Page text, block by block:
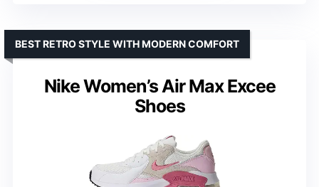
Nike Women’s Air Max Excee
Shoes
BEST RETRO STYLE WITH MODERN COMFORT